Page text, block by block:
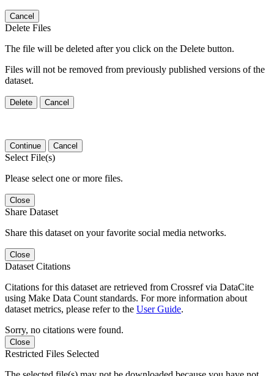
Cancel
Delete Files
The file will be deleted after you click on the Delete button.
Files will not be removed from previously published versions of the
dataset.
Delete Cancel
Continue Cancel
Select File(s)
Please select one or more files.
Close
Share Dataset
Share this dataset on your favorite social media networks.
Close
Dataset Citations
Citations for this dataset are retrieved from Crossref via DataCite
using Make Data Count standards. For more information about
dataset metrics, please refer to the User Guide.
Sorry, no citations were found.
Close
Restricted Files Selected